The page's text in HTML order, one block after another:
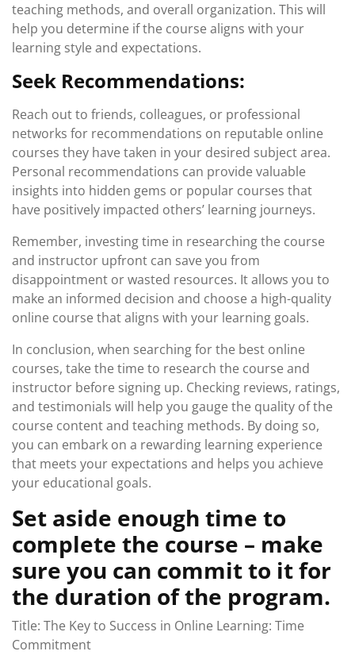
teaching methods, and overall organization. This will
help you determine if the course aligns with your
learning style and expectations.
Seek Recommendations:
Reach out to friends, colleagues, or professional
networks for recommendations on reputable online
courses they have taken in your desired subject area.
Personal recommendations can provide valuable
insights into hidden gems or popular courses that
have positively impacted others’ learning journeys.
Remember, investing time in researching the course
and instructor upfront can save you from
disappointment or wasted resources. It allows you to
make an informed decision and choose a high-quality
online course that aligns with your learning goals.
In conclusion, when searching for the best online
courses, take the time to research the course and
instructor before signing up. Checking reviews, ratings,
and testimonials will help you gauge the quality of the
course content and teaching methods. By doing so,
you can embark on a rewarding learning experience
that meets your expectations and helps you achieve
your educational goals.
Set aside enough time to
complete the course – make
sure you can commit to it for
the duration of the program.
Title: The Key to Success in Online Learning: Time
Commitment